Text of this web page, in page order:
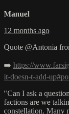
Manuel
12 months ago
Quote @Antonia
➡️ https://
it-doesn-t-add-
"Can I ask a
factions are we
constellation. Many